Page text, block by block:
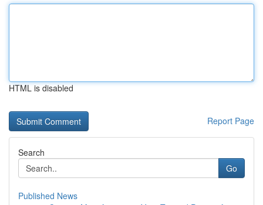
HTML is disabled
Report Page
Search
Go
Published News